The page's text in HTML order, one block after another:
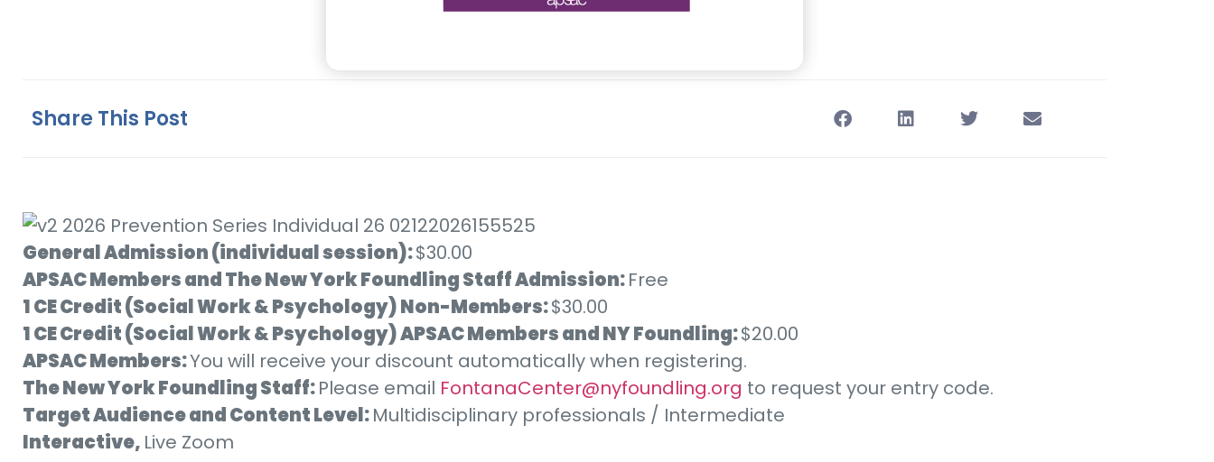
Share This Post
General Admission (individual session):$30.00
APSAC Members and The New York Foundling Staff Admission:Free
1 CE Credit (Social Work & Psychology)Non-Members:$30.00
1 CE Credit (Social Work & Psychology) APSAC Members and NY Foundling:$20.00
APSAC Members:You will receive your discount automatically when registering.
The New York Foundling Staff:Please email FontanaCenter@nyfoundling.org to request your entry code.
Target Audience and Content Level:Multidisciplinary professionals / Intermediate
Interactive, Live Zoom